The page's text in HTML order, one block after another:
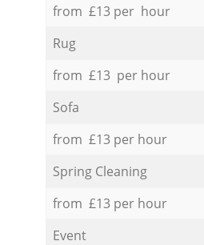
from £13 per hour
Rug
from £13 per hour
Sofa
from £13 per hour
Spring Cleaning
from £13 per hour
Event